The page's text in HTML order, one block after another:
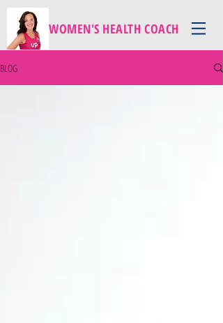
WOMEN'S HEALTH COACH
BLOG